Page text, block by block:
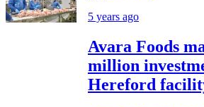
5 years ago
Avara Foods
million
Hereford